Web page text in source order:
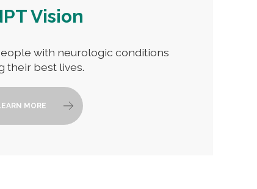
Vision
with neurologic conditions
their best lives.
MORE